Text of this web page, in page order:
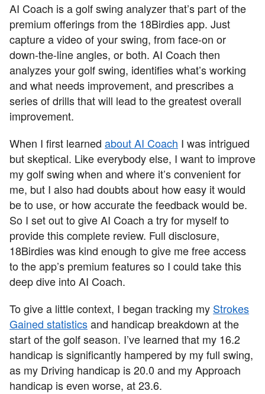
AI Coach is a golf swing analyzer that’s part of the
premium offerings from the 18Birdies app. Just
capture a video of your swing, from face-on or
down-the-line angles, or both. AI Coach then
analyzes your golf swing, identifies what’s working
and what needs improvement, and prescribes a
series of drills that will lead to the greatest overall
improvement.
When I first learned about AI Coach I was intrigued
but skeptical. Like everybody else, I want to improve
my golf swing when and where it’s convenient for
me, but I also had doubts about how easy it would
be to use, or how accurate the feedback would be.
So I set out to give AI Coach a try for myself to
provide this complete review. Full disclosure,
18Birdies was kind enough to give me free access
to the app’s premium features so I could take this
deep dive into AI Coach.
To give a little context, I began tracking my Strokes
Gained statisticsand handicap breakdown at the
start of the golf season. I’ve learned that my 16.2
handicap is significantly hampered by my full swing,
as my Driving handicap is 20.0 and my Approach
handicap is even worse, at 23.6.